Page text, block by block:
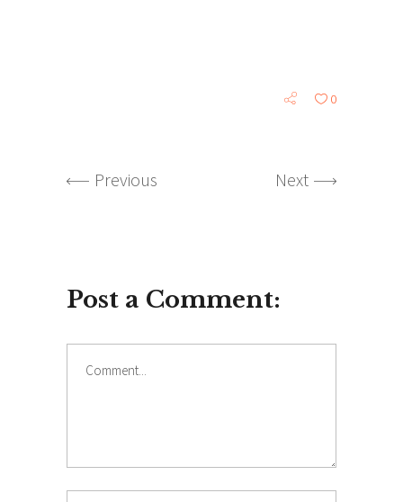
0
Previous Next
Post a Comment: